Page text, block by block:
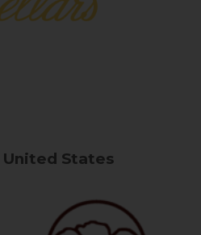
United States